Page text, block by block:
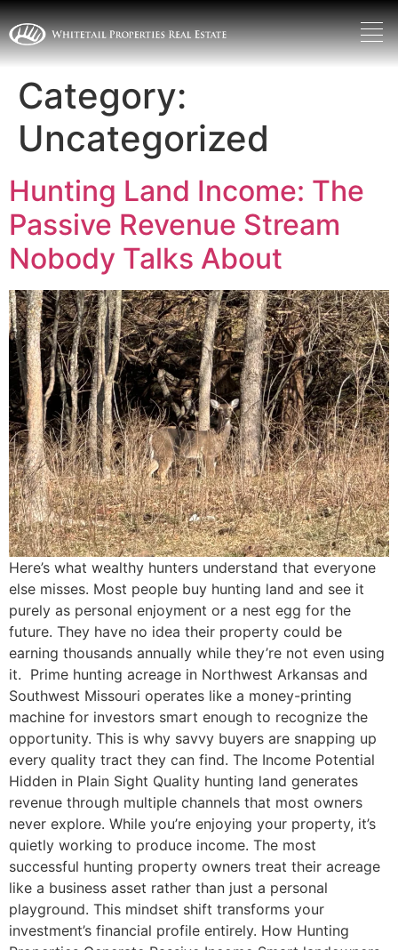
Category:
Uncategorized
Hunting Land Income: The
Passive Revenue Stream
Nobody Talks About
Here’s what wealthy hunters understand that everyone
else misses. Most people buy hunting land and see it
purely as personal enjoyment or a nest egg for the
future. They have no idea their property could be
earning thousands annually while they’re not even using
it. Prime hunting acreage in Northwest Arkansas and
Southwest Missouri operates like a money-printing
machine for investors smart enough to recognize the
opportunity. This is why savvy buyers are snapping up
every quality tract they can find. The Income Potential
Hidden in Plain Sight Quality hunting land generates
revenue through multiple channels that most owners
never explore. While you’re enjoying your property, it’s
quietly working to produce income. The most
successful hunting property owners treat their acreage
like a business asset rather than just a personal
playground. This mindset shift transforms your
investment’s financial profile entirely. How Hunting